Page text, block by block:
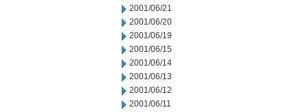
2001/06/21
2001/06/20
2001/06/19
2001/06/15
2001/06/14
2001/06/13
2001/06/12
2001/06/11